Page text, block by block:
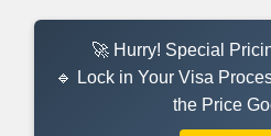
🚀 Hurry! Special
🔹 Lock in Your Visa
the Price